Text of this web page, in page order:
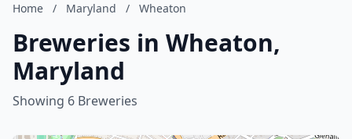
Home / Maryland / Wheaton
Breweries in Wheaton,
Maryland
Showing 6 Breweries